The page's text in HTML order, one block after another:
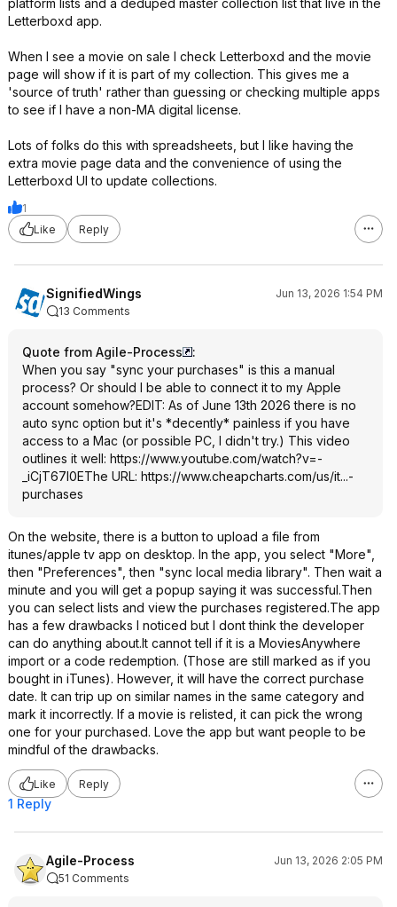
platform lists and a deduped master collection list that live in the
Letterboxd app.
When I see a movie on sale I check Letterboxd and the movie
page will show if it is part of my collection. This gives me a
'source of truth' rather than guessing or checking multiple apps
to see if I have a non-MA digital license.
Lots of folks do this with spreadsheets, but I like having the
extra movie page data and the convenience of using the
Letterboxd UI to update collections.
1
Like
Reply
SignifiedWings
Jun 13, 2026 1:54 PM
13 Comments
Quote from Agile-Process
:
When you say "sync your purchases" is this a manual
process? Or should I be able to connect it to my Apple
account somehow?EDIT: As of June 13th 2026 there is no
auto sync option but it's *decently* painless if you have
access to a Mac (or possible PC, I didn't try.) This video
outlines it well: https://www.youtube.com/watch?v=-
_iCjT67l0EThe URL: https://www.cheapcharts.com/us/it...-
purchases
On the website, there is a button to upload a file from
itunes/apple tv app on desktop. In the app, you select "More",
then "Preferences", then "sync local media library". Then wait a
minute and you will get a popup saying it was successful.Then
you can select lists and view the purchases registered.The app
has a few drawbacks I noticed but I dont think the developer
can do anything about.It cannot tell if it is a MoviesAnywhere
import or a code redemption. (Those are still marked as if you
bought in iTunes). However, it will have the correct purchase
date. It can trip up on similar names in the same category and
mark it incorrectly. If a movie is relisted, it can pick the wrong
one for your purchased. Love the app but want people to be
mindful of the drawbacks.
Like Reply
1 Reply
Agile-Process
Jun 13, 2026 2:05 PM
51 Comments